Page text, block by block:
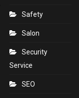
Safety
Salon
Security
Service
SEO